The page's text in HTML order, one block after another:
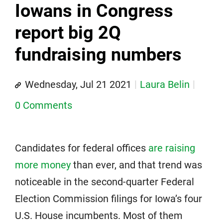
Iowans in Congress
report big 2Q
fundraising numbers
Wednesday, Jul 21 2021
Laura Belin
0 Comments
Candidates for federal offices are raising
more money than ever, and that trend was
noticeable in the second-quarter Federal
Election Commission filings for Iowa’s four
U.S. House incumbents. Most of them